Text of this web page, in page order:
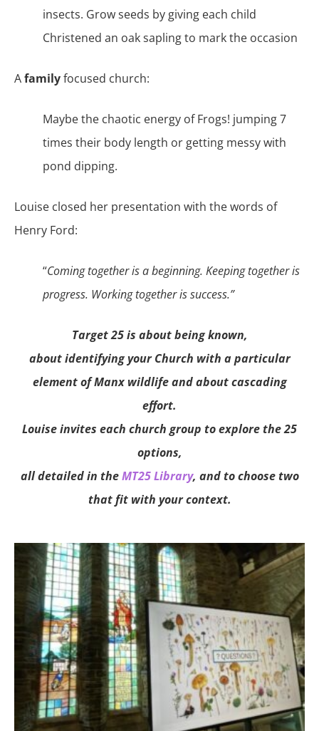
insects. Grow seeds by giving each child
Christened an oak sapling to mark the occasion
Afamilyfocused church:
Maybe the chaotic energy of Frogs! jumping 7
times their body length or getting messy with
pond dipping.
Louise closed her presentation with the words of
Henry Ford:
“Coming together is a beginning. Keeping together is
progress. Working together is success.”
Target 25 is about being known,
about identifying your Church with a particular
element of Manx wildlife and about cascading
effort.
Louise invites each church group to explore the 25
options,
all detailed in theMT25 Library, and to choose two
that fit with your context.